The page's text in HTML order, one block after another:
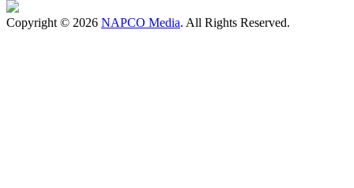
Copyright © 2026 NAPCO Media. All Rights Reserved.